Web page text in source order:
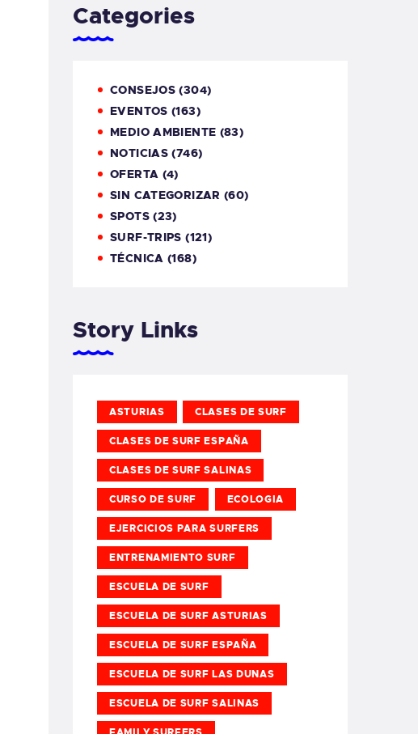
Categories
CONSEJOS (304)
EVENTOS (163)
MEDIO AMBIENTE (83)
NOTICIAS (746)
OFERTA (4)
SIN CATEGORIZAR (60)
SPOTS(23)
SURF-TRIPS (121)
TÉCNICA (168)
Story Links
ASTURIAS CLASES DE SURF
CLASES DE SURF ESPAÑA
CLASES DE SURF SALINAS
CURSO DE SURF ECOLOGIA
EJERCICIOS PARA SURFERS
ENTRENAMIENTO SURF
ESCUELA DE SURF
ESCUELA DE SURF ASTURIAS
ESCUELA DE SURF ESPAÑA
ESCUELA DE SURF LAS DUNAS
ESCUELA DE SURF SALINAS